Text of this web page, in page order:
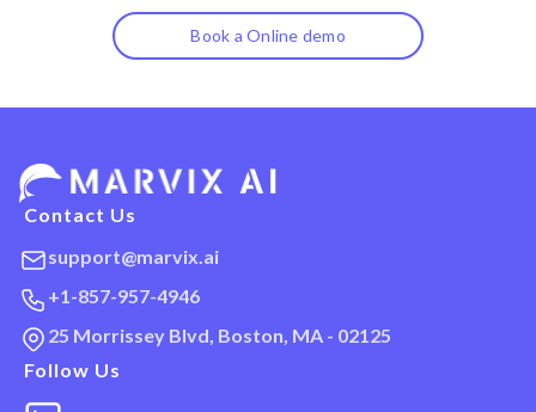
Book a Online demo
Contact Us
support@marvix.ai
+1-857-957-4946
25 Morrissey Blvd, Boston, MA - 02125
Follow Us